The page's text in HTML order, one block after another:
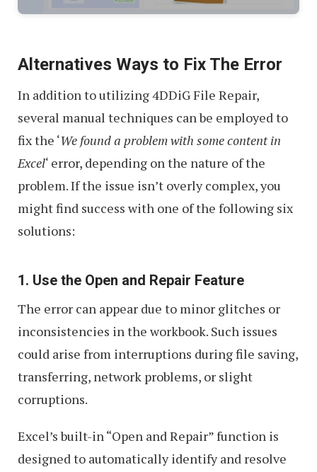
Alternatives Ways to Fix The Error
In addition to utilizing 4DDiG File Repair,
several manual techniques can be employed to
fix the ‘We found a problem with some content in
Excel‘ error, depending on the nature of the
problem. If the issue isn’t overly complex, you
might find success with one of the following six
solutions:
1. Use the Open and Repair Feature
The error can appear due to minor glitches or
inconsistencies in the workbook. Such issues
could arise from interruptions during file saving,
transferring, network problems, or slight
corruptions.
Excel’s built-in “Open and Repair” function is
designed to automatically identify and resolve